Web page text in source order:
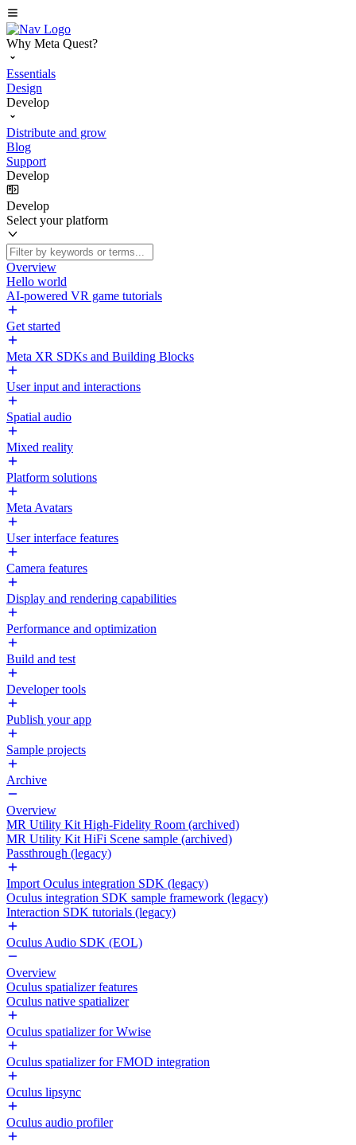
Why Meta Quest?
Essentials
Design
Develop
Distribute and grow
Blog
Support
Develop
Develop
Select your platform
Overview
Hello world
AI-powered VR game tutorials
Get started
Meta XR SDKs and Building Blocks
User input and interactions
Spatial audio
Mixed reality
Platform solutions
Meta Avatars
User interface features
Camera features
Display and rendering capabilities
Performance and optimization
Build and test
Developer tools
Publish your app
Sample projects
Archive
Overview
MR Utility Kit High-Fidelity Room (archived)
MR Utility Kit HiFi Scene sample (archived)
Passthrough (legacy)
Import Oculus integration SDK (legacy)
Oculus integration SDK sample framework (legacy)
Interaction SDK tutorials (legacy)
Oculus Audio SDK (EOL)
Overview
Oculus spatializer features
Oculus native spatializer
Oculus spatializer for Wwise
Oculus spatializer for FMOD integration
Oculus lipsync
Oculus audio profiler